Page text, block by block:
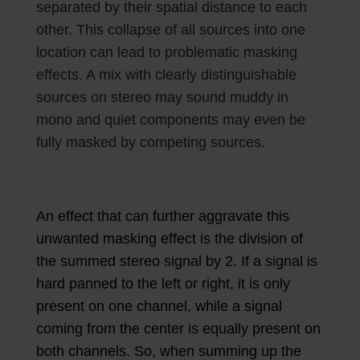
separated by their spatial distance to each
other. This collapse of all sources into one
location can lead to problematic masking
effects. A mix with clearly distinguishable
sources on stereo may sound muddy in
mono and quiet components may even be
fully masked by competing sources.
An effect that can further aggravate this
unwanted masking effect is the division of
the summed stereo signal by 2. If a signal is
hard panned to the left or right, it is only
present on one channel, while a signal
coming from the center is equally present on
both channels. So, when summing up the